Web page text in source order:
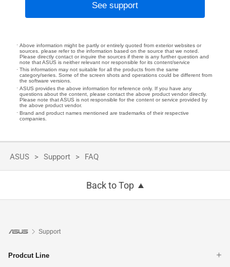
See support
Above information might be partly or entirely quoted from exterior websites or
sources. please refer to the information based on the source that we noted.
Please directly contact or inquire the sources if there is any further question and
note that ASUS is neither relevant nor responsible for its content/service
This information may not suitable for all the products from the same
category/series. Some of the screen shots and operations could be different from
the software versions.
ASUS provides the above information for reference only. If you have any
questions about the content, please contact the above product vendor directly.
Please note that ASUS is not responsible for the content or service provided by
the above product vendor.
Brand and product names mentioned are trademarks of their respective
companies.
ASUS Support FAQ
Back to Top
Support
Prodcut Line